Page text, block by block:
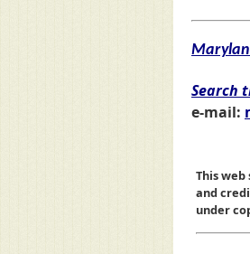
Search
e-mail:
This
and
under